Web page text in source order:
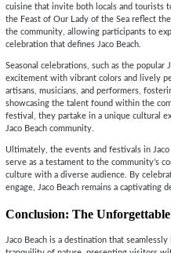
cuisine that invite both locals and tourists
the Feast of Our Lady of the Sea reflect
the community, allowing participants to
celebration that defines Jaco Beach.
Seasonal celebrations, such as the popular
excitement with vibrant colors and lively
artisans, musicians, and performers,
showcasing the talent found within the
festival, they partake in a unique cultural
Jaco Beach community.
Ultimately, the events and festivals in
serve as a testament to the community’s
culture with a diverse audience. By
engage, Jaco Beach remains a captivating
Conclusion: The
Jaco Beach is a destination that